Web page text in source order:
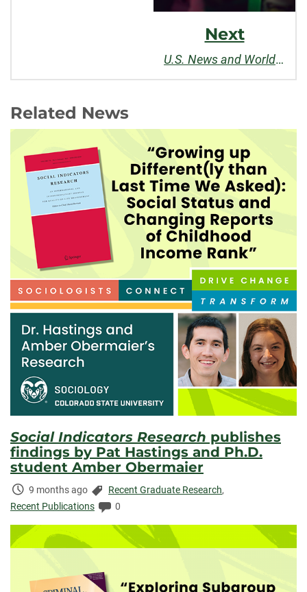
Next
U.S. News and World Report's
Related News
Social Indicators Research publishes
findings by Pat Hastings and Ph.D.
student Amber Obermaier
Time
Elapsed:
9 months ago Categories:
Recent Graduate Research,
Recent Publications
Comments:
0